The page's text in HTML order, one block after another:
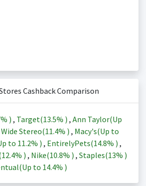
Cashback Comparison
) , Target(13.5% ) , Ann Taylor(Up
Stereo(11.4% ) , Macy's(Up to
to 11.2% ) , EntirelyPets(14.8% ) ,
12.4% ) , Nike(10.8% ) , Staples(13% )
to 14.4% )